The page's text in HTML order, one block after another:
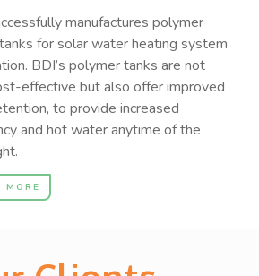
manufactures polymer
for solar water heating system
BDI’s polymer tanks are not
effective but also offer improved
to provide increased
and hot water anytime of the
MORE